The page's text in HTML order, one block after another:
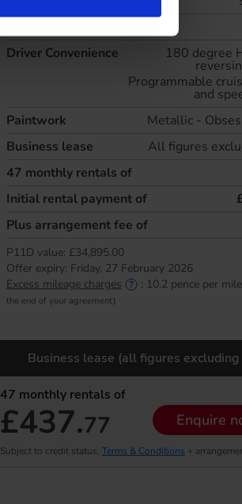
Driver Convenience
180 degree
Programmable
and
Paintwork
Metallic -
Business lease
All figures
47 monthly rentals of
Initial rental payment of
Plus arrangement fee of
P11D value: £34,895.00
Offer expiry: Friday, 27 February 2026
Excess mileage charges
: 10.2 pence per mile
the end of your agreement)
Business lease (all figures excluding
47 monthly rentals of
£437.77 Enquire
Subject to credit status, Terms & Conditions +